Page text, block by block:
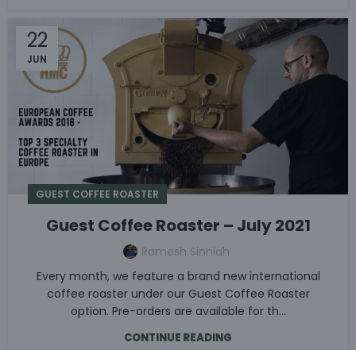
22
JUN
GUEST COFFEE ROASTER
Guest Coffee Roaster – July 2021
Ramesh Sinniah
Every month, we feature a brand new international
coffee roaster under our Guest Coffee Roaster
option. Pre-orders are available for th...
CONTINUE READING